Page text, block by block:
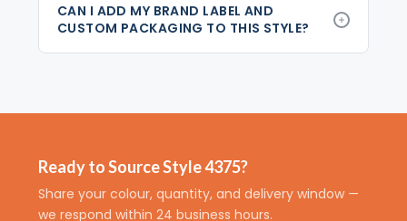
CAN I ADD MY BRAND LABEL AND
CUSTOM PACKAGING TO THIS STYLE?
Ready to Source Style 4375?
Share your colour, quantity, and delivery window —
we respond within 24 business hours.